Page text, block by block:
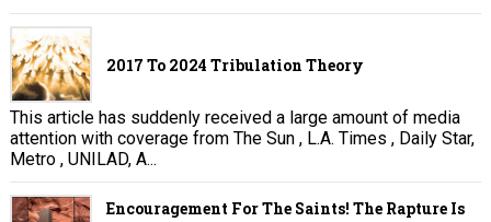
2017 To 2024 Tribulation Theory
This article has suddenly received a large amount of media
attention with coverage from The Sun , L.A. Times , Daily Star,
Metro , UNILAD, A...
Encouragement For The Saints! The Rapture Is